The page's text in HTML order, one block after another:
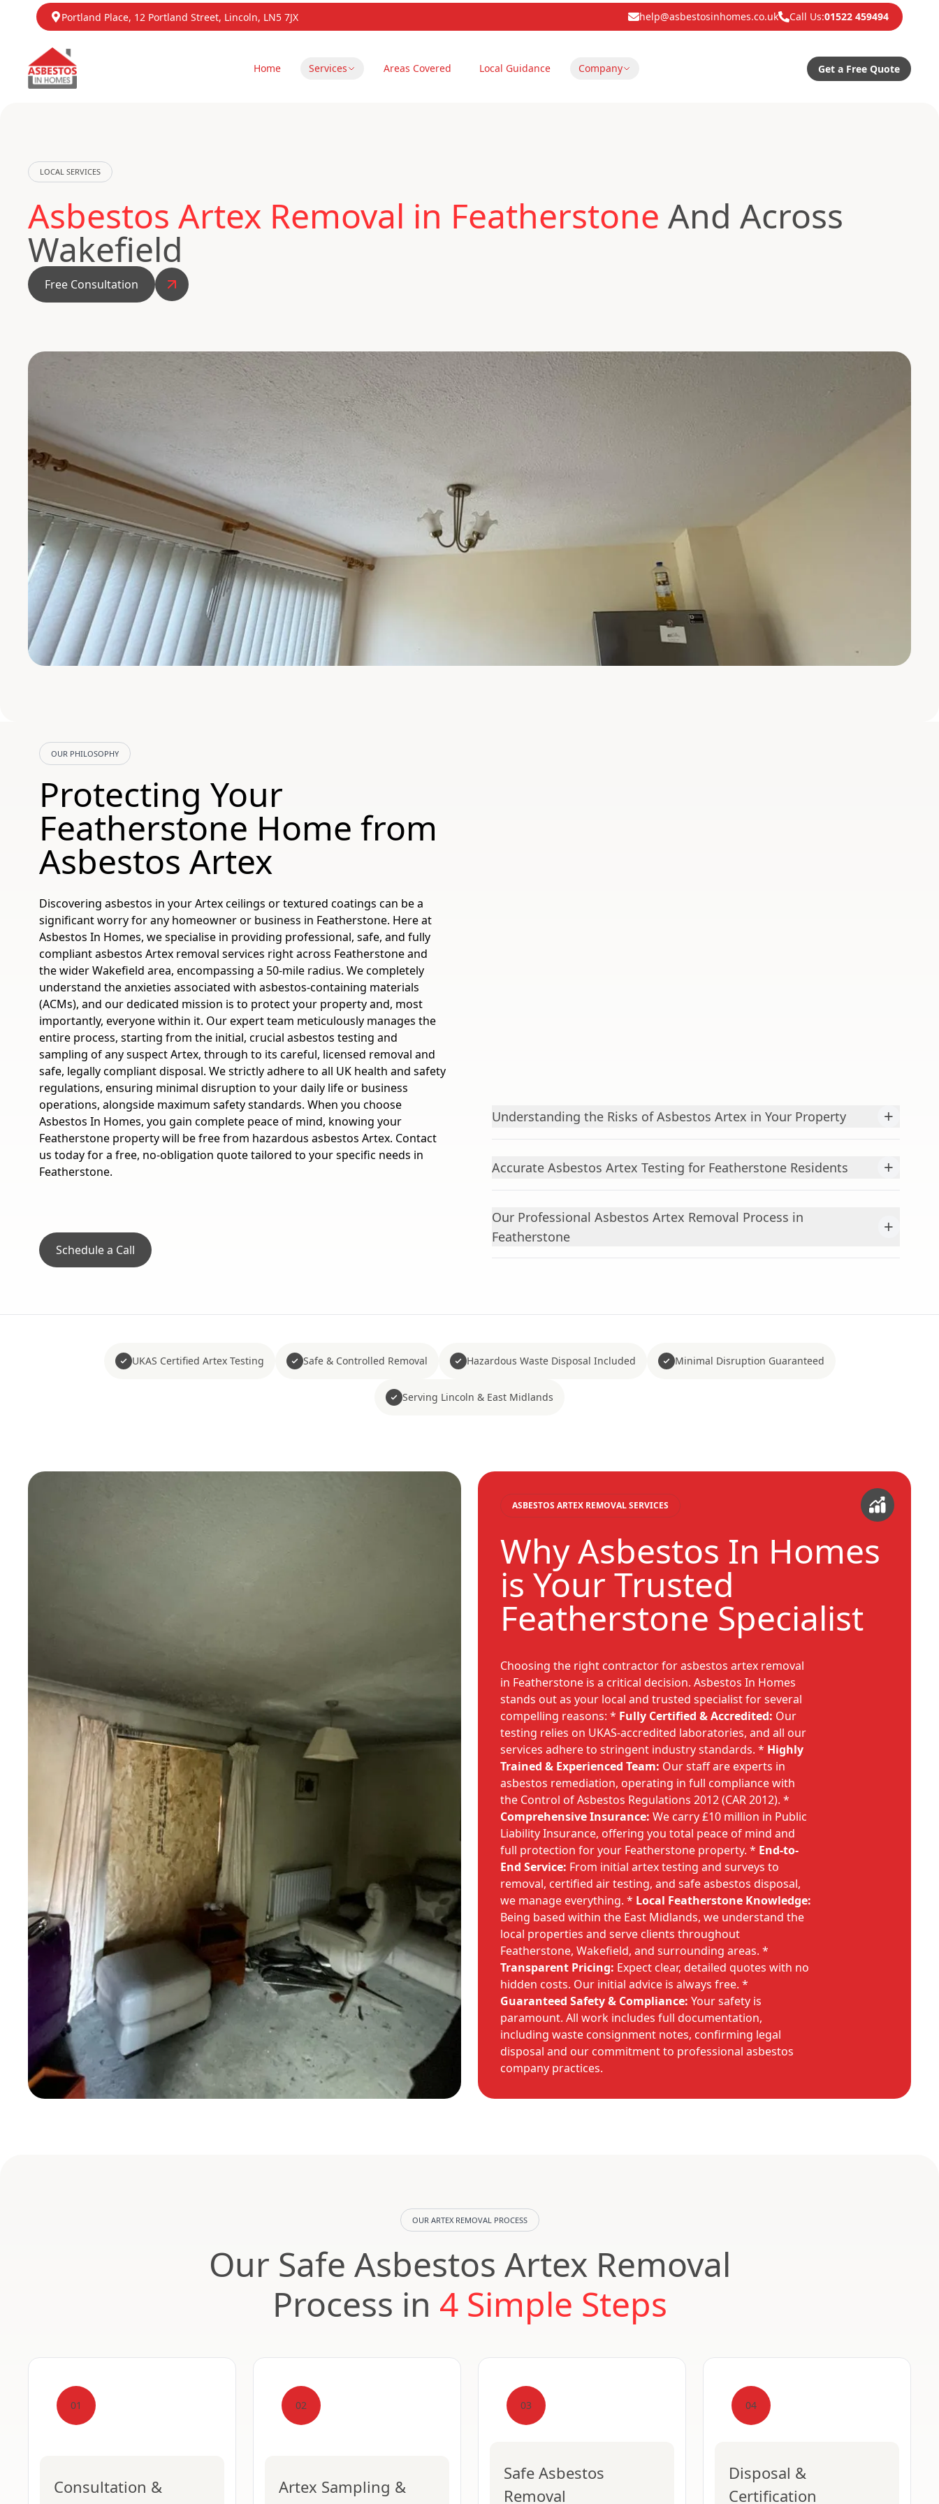
Portland Place, 12 Portland Street, Lincoln, LN5 7JX help@asbestosinhomes.co.uk Call Us:01522 459494
Home Services Areas Covered Local Guidance Company Get a Free Quote
LOCAL SERVICES
Asbestos Artex Removal in Featherstone And Across
Wakefield
Free Consultation
OUR PHILOSOPHY
Protecting Your
Featherstone Home from
Asbestos Artex
Discovering asbestos in your Artex ceilings or textured coatings can be a
significant worry for any homeowner or business in Featherstone. Here at
Asbestos In Homes, we specialise in providing professional, safe, and fully
compliant asbestos Artex removal services right across Featherstone and
the wider Wakefield area, encompassing a 50-mile radius. We completely
understand the anxieties associated with asbestos-containing materials
(ACMs), and our dedicated mission is to protect your property and, most
importantly, everyone within it. Our expert team meticulously manages the
entire process, starting from the initial, crucial asbestos testing and
sampling of any suspect Artex, through to its careful, licensed removal and
safe, legally compliant disposal. We strictly adhere to all UK health and safety
regulations, ensuring minimal disruption to your daily life or business
operations, alongside maximum safety standards. When you choose
Asbestos In Homes, you gain complete peace of mind, knowing your
Featherstone property will be free from hazardous asbestos Artex. Contact
us today for a free, no-obligation quote tailored to your specific needs in
Featherstone.
Schedule a Call
Understanding the Risks of Asbestos Artex in Your Property +
Accurate Asbestos Artex Testing for Featherstone Residents +
Our Professional Asbestos Artex Removal Process in
Featherstone
+
UKAS Certified Artex Testing Safe & Controlled Removal Hazardous Waste Disposal Included Minimal Disruption Guaranteed
Serving Lincoln & East Midlands
ASBESTOS ARTEX REMOVAL SERVICES
Why Asbestos In Homes
is Your Trusted
Featherstone Specialist
Choosing the right contractor for asbestos artex removal
in Featherstone is a critical decision. Asbestos In Homes
stands out as your local and trusted specialist for several
compelling reasons: * Fully Certified & Accredited: Our
testing relies on UKAS-accredited laboratories, and all our
services adhere to stringent industry standards. * Highly
Trained & Experienced Team: Our staff are experts in
asbestos remediation, operating in full compliance with
the Control of Asbestos Regulations 2012 (CAR 2012). *
Comprehensive Insurance: We carry £10 million in Public
Liability Insurance, offering you total peace of mind and
full protection for your Featherstone property. * End-to-
End Service: From initial artex testing and surveys to
removal, certified air testing, and safe asbestos disposal,
we manage everything. * Local Featherstone Knowledge:
Being based within the East Midlands, we understand the
local properties and serve clients throughout
Featherstone, Wakefield, and surrounding areas. *
Transparent Pricing: Expect clear, detailed quotes with no
hidden costs. Our initial advice is always free. *
Guaranteed Safety & Compliance: Your safety is
paramount. All work includes full documentation,
including waste consignment notes, confirming legal
disposal and our commitment to professional asbestos
company practices.
OUR ARTEX REMOVAL PROCESS
Our Safe Asbestos Artex Removal
Process in 4 Simple Steps
01
Consultation &
02
Artex Sampling &
03
Safe Asbestos
Removal
04
Disposal &
Certification